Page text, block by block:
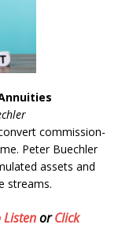
commission-
Peter Buechler
assets and
streams.
ListenorClick